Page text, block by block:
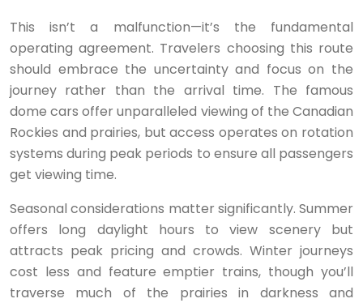
This isn’t a malfunction—it’s the fundamental
operating agreement. Travelers choosing this route
should embrace the uncertainty and focus on the
journey rather than the arrival time. The famous
dome cars offer unparalleled viewing of the Canadian
Rockies and prairies, but access operates on rotation
systems during peak periods to ensure all passengers
get viewing time.
Seasonal considerations matter significantly. Summer
offers long daylight hours to view scenery but
attracts peak pricing and crowds. Winter journeys
cost less and feature emptier trains, though you’ll
traverse much of the prairies in darkness and